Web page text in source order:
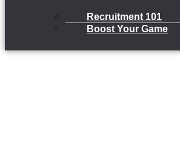
Recruitment 101
Boost Your Game